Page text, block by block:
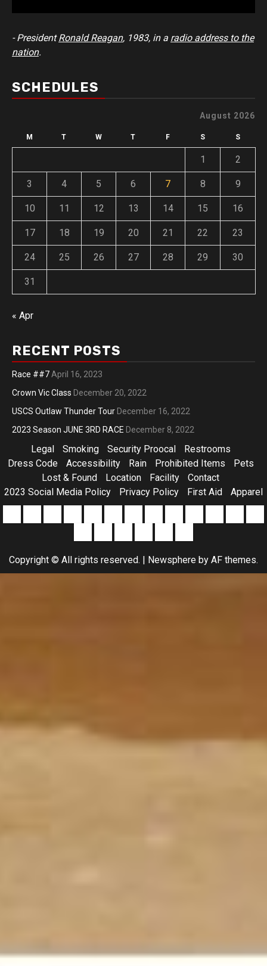
- PresidentRonald Reagan, 1983, in a radio address to the
nation.
SCHEDULES
August 2026
M T W T F S S
1 2
3 4 5 6 7 8 9
10 11 12 13 14 15 16
17 18 19 20 21 22 23
24 25 26 27 28 29 30
31
« Apr
RECENT POSTS
Race ##7April 16, 2023
Crown Vic Class December 20, 2022
USCS Outlaw Thunder Tour December 16, 2022
2023 Season JUNE 3RD RACE December 8, 2022
Legal Smoking Security Proocal
Restrooms
Dress Code
Accessibility Rain Prohibited Items
Pets
Lost & Found
Location Facility
Contact
2023 Social Media Policy
Privacy Policy First Aid Apparel
Policy
104
Golf
Points
Star
Copyright © All rights reserved. Newsphere by AF themes.